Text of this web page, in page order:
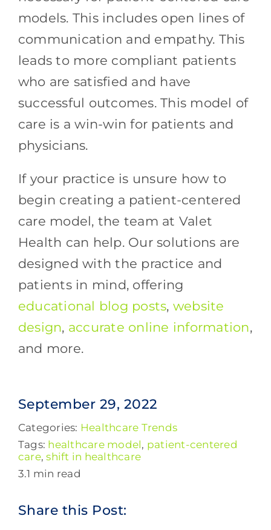
models. This includes open lines of
communication and empathy. This
leads to more compliant patients
who are satisfied and have
successful outcomes. This model of
care is a win-win for patients and
physicians.
If your practice is unsure how to
begin creating a patient-centered
care model, the team at Valet
Health can help. Our solutions are
designed with the practice and
patients in mind, offering
educational blog posts, website
design, accurate online information,
and more.
September 29, 2022
Categories: Healthcare Trends
Tags: healthcare model, patient-centered
care,shift in healthcare
3.1 min read
Share this Post: